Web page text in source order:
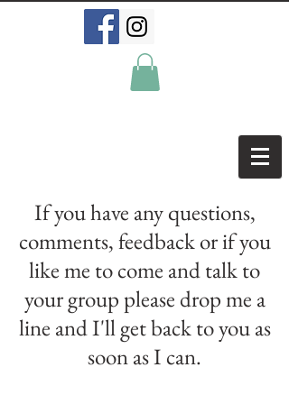
If you have any questions,
comments, feedback or if you
like me to come and talk to
your group please drop me a
line and I'll get back to you as
soon as I can.